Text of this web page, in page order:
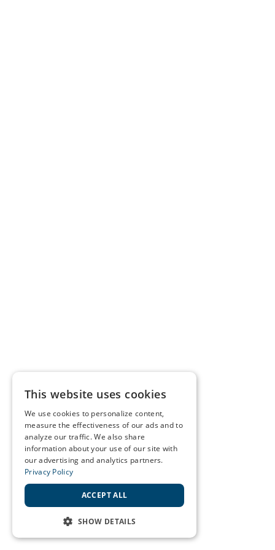
This website uses cookies
We use cookies to personalize content,
measure the effectiveness of our ads and to
analyze our traffic. We also share
information about your use of our site with
our advertising and analytics partners.
Privacy Policy
ACCEPT ALL
SHOW DETAILS
STRICTLY NECESSARY